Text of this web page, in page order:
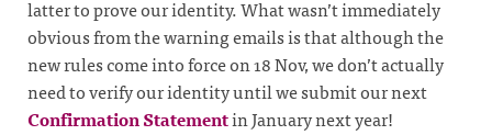
latter to prove our identity. What wasn’t immediately
obvious from the warning emails is that although the
new rules come into force on 18 Nov, we don’t actually
need to verify our identity until we submit our next
Confirmation Statementin January next year!